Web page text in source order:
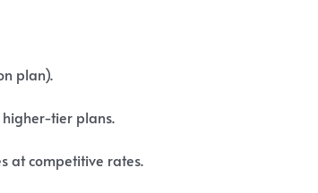
plan).
higher-tier plans.
at competitive rates.